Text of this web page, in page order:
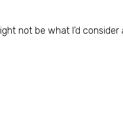
not be what I’d